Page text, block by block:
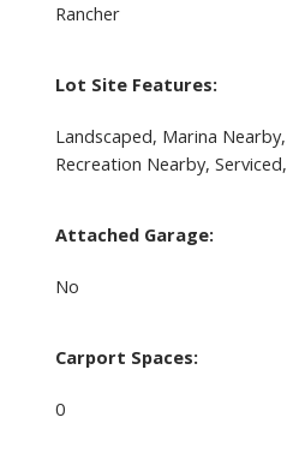
Rancher
Lot Site Features:
Landscaped, Marina
Recreation Nearby,
Attached Garage:
No
Carport Spaces:
0